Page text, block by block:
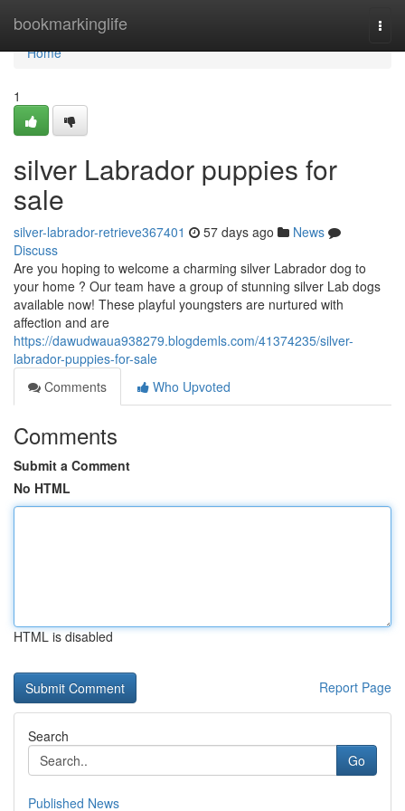
bookmarkinglife
Home
Home
1
silver Labrador puppies for
sale
silver-labrador-retrieve367401 57 days ago
News
Discuss
Are you hoping to welcome a charming silver Labrador dog to
your home ? Our team have a group of stunning silver Lab dogs
available now! These playful youngsters are nurtured with
affection and are
https://dawudwaua938279.blogdemls.com/41374235/silver-
labrador-puppies-for-sale
Comments
Who Upvoted
Comments
Submit a Comment
No HTML
HTML is disabled
Report Page
Search
Go
Published News